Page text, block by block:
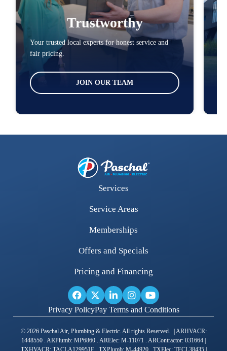
Trustworthy
Your trusted local experts for honest service and
fair pricing.
JOIN OUR TEAM
Services
Service Areas
Memberships
Offers and Specials
Pricing and Financing
Privacy PolicyPay Terms and Conditions
© 2026 Paschal Air, Plumbing & Electric. All rights Reserved. | ARHVACR:
1448550 . ARPlumb: MP6860 . ARElec: M-11071 . ARContractor: 031664 |
TXHVACR: TACLA129951E . TXPlumb: M-44920 . TXElec: TECL38435 |